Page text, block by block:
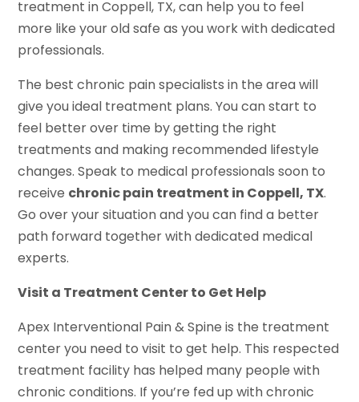
treatment in Coppell, TX, can help you to feel
more like your old safe as you work with dedicated
professionals.
The best chronic pain specialists in the area will
give you ideal treatment plans. You can start to
feel better over time by getting the right
treatments and making recommended lifestyle
changes. Speak to medical professionals soon to
receive chronic pain treatment in Coppell, TX.
Go over your situation and you can find a better
path forward together with dedicated medical
experts.
Visit a Treatment Center to Get Help
Apex Interventional Pain & Spine is the treatment
center you need to visit to get help. This respected
treatment facility has helped many people with
chronic conditions. If you’re fed up with chronic